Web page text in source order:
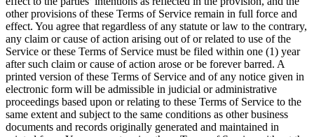
other provisions of these Terms of Service remain in full force and
effect. You agree that regardless of any statute or law to the contrary,
any claim or cause of action arising out of or related to use of the
Service or these Terms of Service must be filed within one (1) year
after such claim or cause of action arose or be forever barred. A
printed version of these Terms of Service and of any notice given in
electronic form will be admissible in judicial or administrative
proceedings based upon or relating to these Terms of Service to the
same extent and subject to the same conditions as other business
documents and records originally generated and maintained in